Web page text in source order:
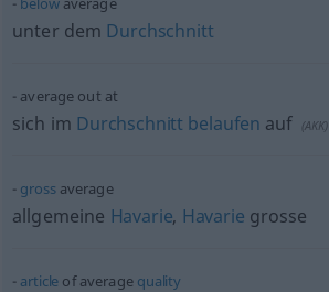
unter dem Durchschnitt
average out at
sich im Durchschnitt belaufen auf (AKK)
grossaverage
allgemeine Havarie, Havarie grosse
article of average quality